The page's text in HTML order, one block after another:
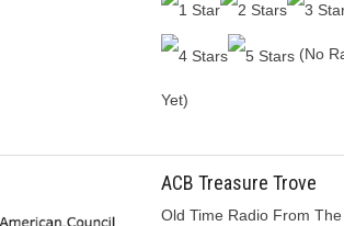
(No
Yet)
ACB Treasure Trove
Old Time Radio From